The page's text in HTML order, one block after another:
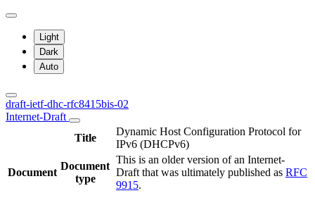
Light
Dark
Auto
draft-ietf-dhc-rfc8415bis-02
Internet-Draft
Title
Dynamic Host Configuration Protocol for
IPv6 (DHCPv6)
Document
Document
type
This is an older version of an Internet-
Draft that was ultimately published as RFC
9915.